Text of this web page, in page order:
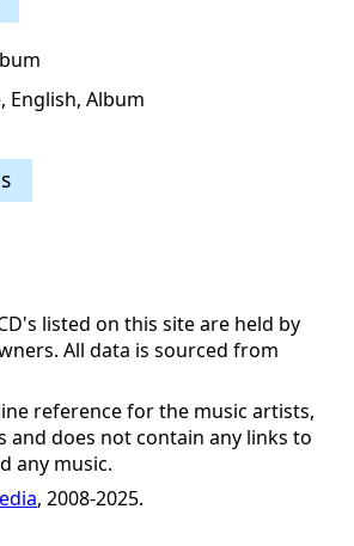
English, Album
listed on this site are held by
All data is sourced from
reference for the music artists,
and does not contain any links to
any music.
, 2008-2025.